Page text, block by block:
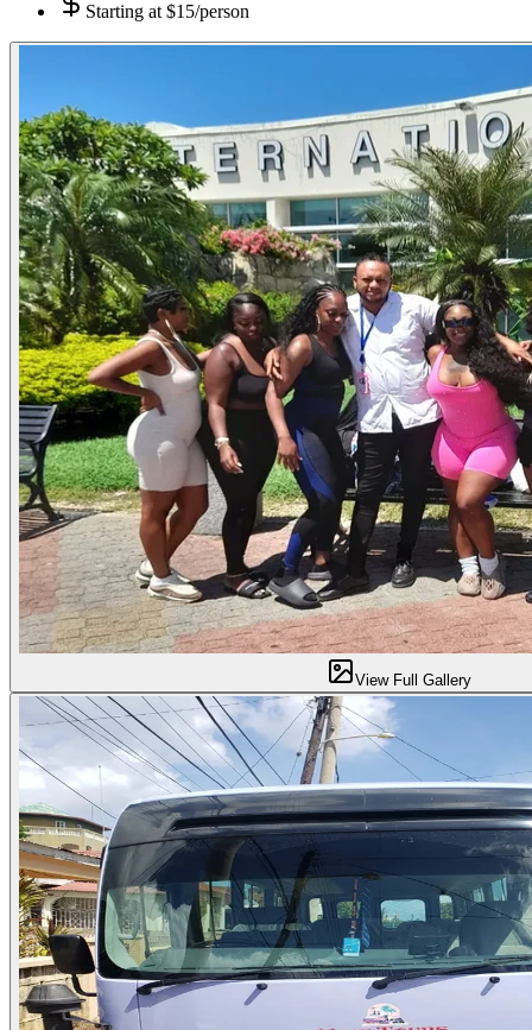
Starting at $15/person
View Full Gallery